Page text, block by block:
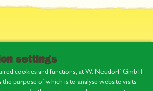
settings
cookies and functions, at W. Neudorff GmbH
the purpose of which is to analyse website visits